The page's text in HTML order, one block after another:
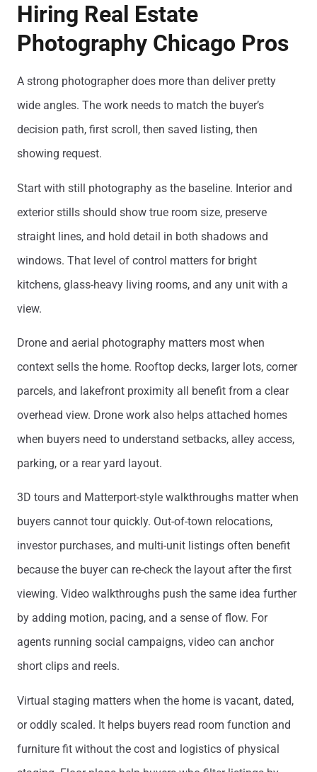
Hiring Real Estate
Photography Chicago Pros
A strong photographer does more than deliver pretty
wide angles. The work needs to match the buyer’s
decision path, first scroll, then saved listing, then
showing request.
Start with still photography as the baseline. Interior and
exterior stills should show true room size, preserve
straight lines, and hold detail in both shadows and
windows. That level of control matters for bright
kitchens, glass-heavy living rooms, and any unit with a
view.
Drone and aerial photography matters most when
context sells the home. Rooftop decks, larger lots, corner
parcels, and lakefront proximity all benefit from a clear
overhead view. Drone work also helps attached homes
when buyers need to understand setbacks, alley access,
parking, or a rear yard layout.
3D tours and Matterport-style walkthroughs matter when
buyers cannot tour quickly. Out-of-town relocations,
investor purchases, and multi-unit listings often benefit
because the buyer can re-check the layout after the first
viewing. Video walkthroughs push the same idea further
by adding motion, pacing, and a sense of flow. For
agents running social campaigns, video can anchor
short clips and reels.
Virtual staging matters when the home is vacant, dated,
or oddly scaled. It helps buyers read room function and
furniture fit without the cost and logistics of physical